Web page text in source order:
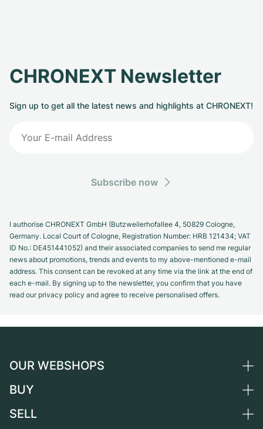
CHRONEXT Newsletter
Sign up to get all the latest news and highlights at CHRONEXT!
Subscribe now
I authorise CHRONEXT GmbH (Butzweilerhofallee 4, 50829 Cologne,
Germany. Local Court of Cologne, Registration Number: HRB 121434; VAT
ID No.: DE451441052) and their associated companies to send me regular
news about promotions, trends and events to my above-mentioned e-mail
address. This consent can be revoked at any time via the link at the end of
each e-mail. By signing up to the newsletter, you confirm that you have
read our privacy policy and agree to receive personalised offers.
OUR WEBSHOPS
Germany
BUY
All luxury watches
SELL